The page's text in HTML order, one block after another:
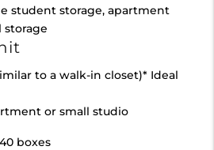
student storage, apartment
storage
to a walk-in closet)* Ideal
or small studio
boxes